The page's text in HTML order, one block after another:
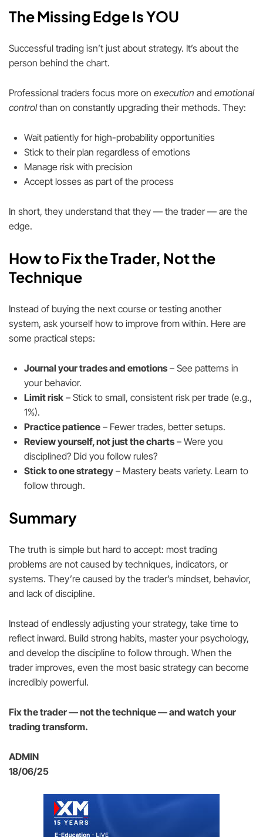
The Missing Edge Is YOU
Successful trading isn’t just about strategy. It’s about the
person behind the chart.
Professional traders focus more on execution and emotional
controlthan on constantly upgrading their methods. They:
Wait patiently for high-probability opportunities
Stick to their plan regardless of emotions
Manage risk with precision
Accept losses as part of the process
In short, they understand that they — the trader — are the
edge.
How to Fix the Trader, Not the
Technique
Instead of buying the next course or testing another
system, ask yourself how to improve from within. Here are
some practical steps:
Journal your trades and emotions – See patterns in
your behavior.
Limit risk – Stick to small, consistent risk per trade (e.g.,
1%).
Practice patience – Fewer trades, better setups.
Review yourself, not just the charts – Were you
disciplined? Did you follow rules?
Stick to one strategy – Mastery beats variety. Learn to
follow through.
Summary
The truth is simple but hard to accept: most trading
problems are not caused by techniques, indicators, or
systems. They’re caused by the trader’s mindset, behavior,
and lack of discipline.
Instead of endlessly adjusting your strategy, take time to
reflect inward. Build strong habits, master your psychology,
and develop the discipline to follow through. When the
trader improves, even the most basic strategy can become
incredibly powerful.
Fix the trader — not the technique — and watch your
trading transform.
ADMIN
18/06/25